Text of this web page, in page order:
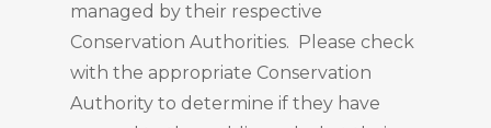
managed by their respective
Conservation Authorities. Please check
with the appropriate Conservation
Authority to determine if they have